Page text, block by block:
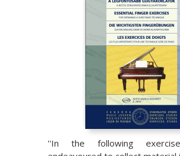
''In the following